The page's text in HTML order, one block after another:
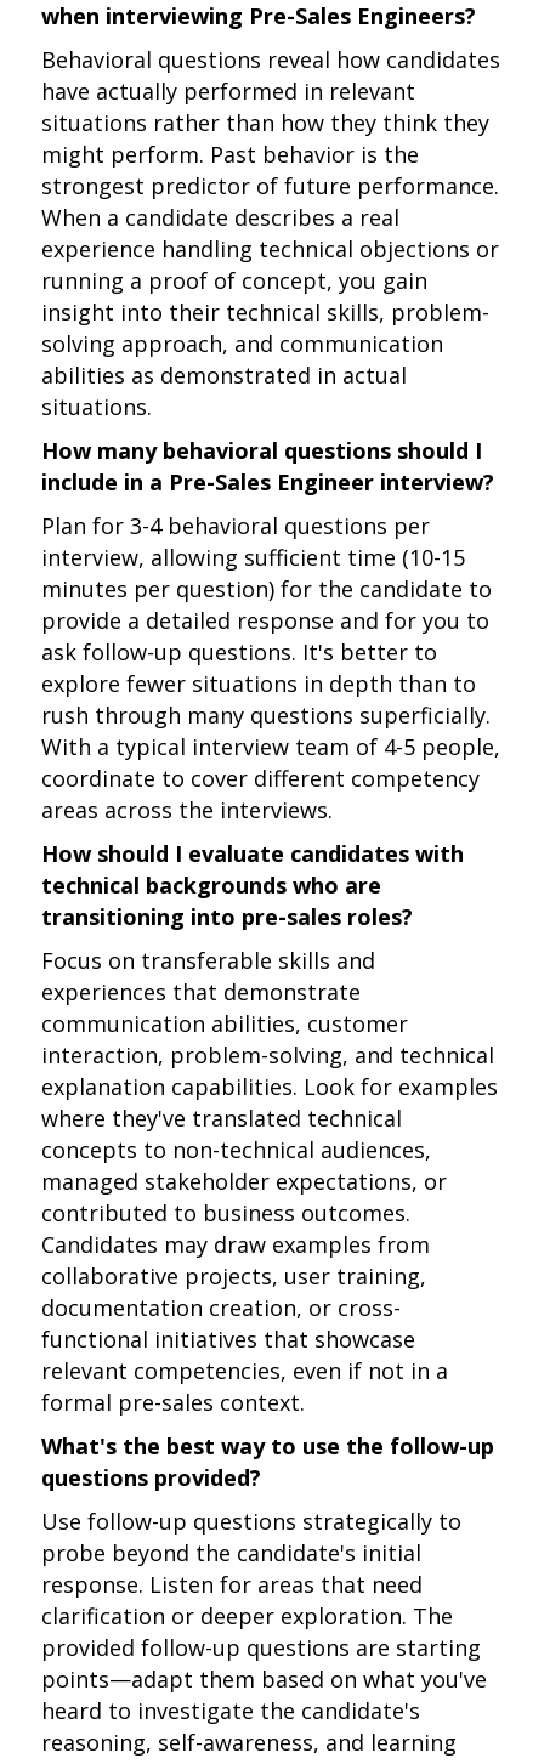
when interviewing Pre-Sales Engineers?
Behavioral questions reveal how candidates
have actually performed in relevant
situations rather than how they think they
might perform. Past behavior is the
strongest predictor of future performance.
When a candidate describes a real
experience handling technical objections or
running a proof of concept, you gain
insight into their technical skills, problem-
solving approach, and communication
abilities as demonstrated in actual
situations.
How many behavioral questions should I
include in a Pre-Sales Engineer interview?
Plan for 3-4 behavioral questions per
interview, allowing sufficient time (10-15
minutes per question) for the candidate to
provide a detailed response and for you to
ask follow-up questions. It's better to
explore fewer situations in depth than to
rush through many questions superficially.
With a typical interview team of 4-5 people,
coordinate to cover different competency
areas across the interviews.
How should I evaluate candidates with
technical backgrounds who are
transitioning into pre-sales roles?
Focus on transferable skills and
experiences that demonstrate
communication abilities, customer
interaction, problem-solving, and technical
explanation capabilities. Look for examples
where they've translated technical
concepts to non-technical audiences,
managed stakeholder expectations, or
contributed to business outcomes.
Candidates may draw examples from
collaborative projects, user training,
documentation creation, or cross-
functional initiatives that showcase
relevant competencies, even if not in a
formal pre-sales context.
What's the best way to use the follow-up
questions provided?
Use follow-up questions strategically to
probe beyond the candidate's initial
response. Listen for areas that need
clarification or deeper exploration. The
provided follow-up questions are starting
points—adapt them based on what you've
heard to investigate the candidate's
reasoning, self-awareness, and learning